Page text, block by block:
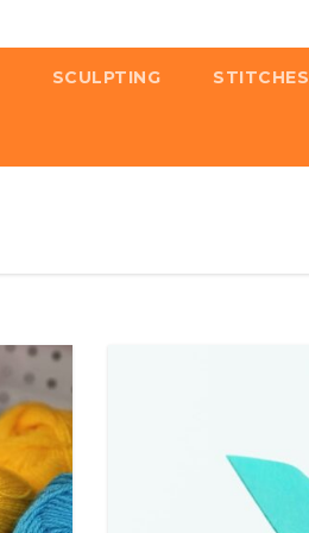
SCULPTING STITCHES